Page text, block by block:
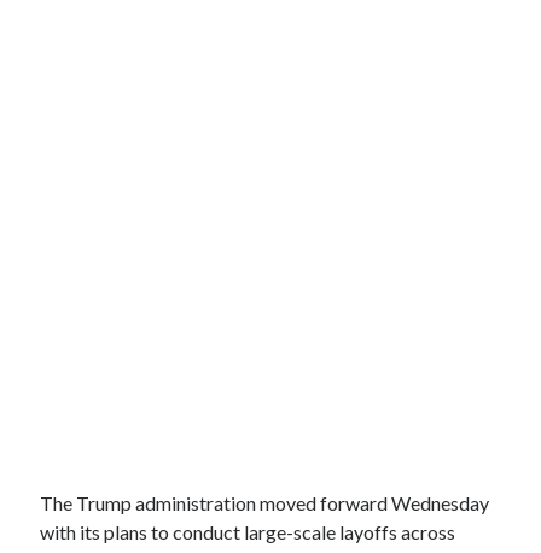
The Trump administration moved forward Wednesday
with its plans to conduct large-scale layoffs across